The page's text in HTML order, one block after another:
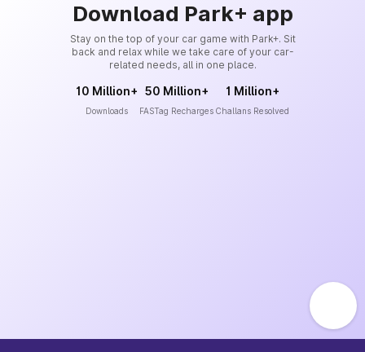
Download Park+ app
Stay on the top of your car game with Park+. Sit
back and relax while we take care of your car-
related needs, all in one place.
10 Million+
Downloads
50 Million+
FASTag Recharges
1 Million+
Challans Resolved